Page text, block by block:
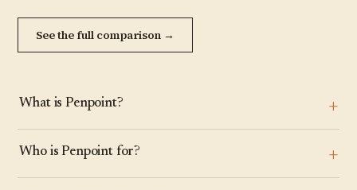
See the full comparison →
What is Penpoint?
Who is Penpoint for?